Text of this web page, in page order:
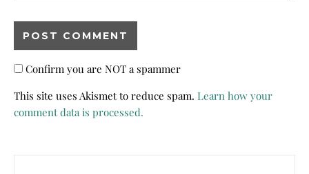
Confirm you are NOT a spammer
This site uses Akismet to reduce spam. Learn how your
comment data is processed.